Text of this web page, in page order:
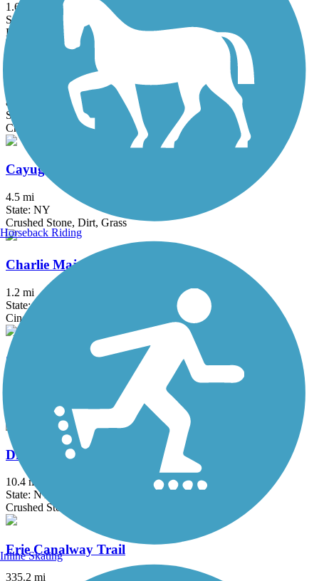
1.6 mi
State: NY
Ballast, Dirt
Black Diamond Trail
8.45 mi
State: NY
Crushed Stone
Cayuga-Seneca Canal Trail
4.5 mi
State: NY
Crushed Stone, Dirt, Grass
Charlie Major Nature Trail
1.2 mi
State: NY
Cinder, Dirt
Chenango Greenway River Trail (South)
Crushed Stone, Dirt, Grass
Dryden Rail Trail
10.4 mi
State: NY
Crushed Stone, Dirt, Grass, Gravel
Erie Canalway Trail
335.2 mi
Horseback Riding
Inline Skating